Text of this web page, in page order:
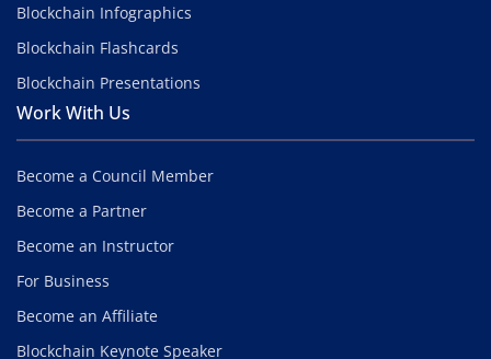
Blockchain Infographics
Blockchain Flashcards
Blockchain Presentations
Work With Us
Become a Council Member
Become a Partner
Become an Instructor
For Business
Become an Affiliate
Blockchain Keynote Speaker